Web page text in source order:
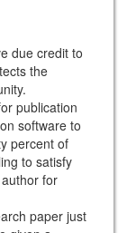
due credit to
the
publication
software to
percent of
to satisfy
for
paper just